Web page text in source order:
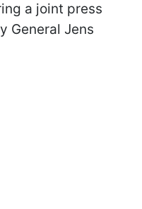
a joint press
General Jens